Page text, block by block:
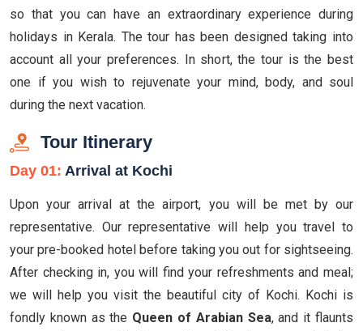
so that you can have an extraordinary experience during
holidays in Kerala. The tour has been designed taking into
account all your preferences. In short, the tour is the best
one if you wish to rejuvenate your mind, body, and soul
during the next vacation.
Tour Itinerary
Day 01: Arrival at Kochi
Upon your arrival at the airport, you will be met by our
representative. Our representative will help you travel to
your pre-booked hotel before taking you out for sightseeing.
After checking in, you will find your refreshments and meal;
we will help you visit the beautiful city of Kochi. Kochi is
fondly known as the Queen of Arabian Sea, and it flaunts